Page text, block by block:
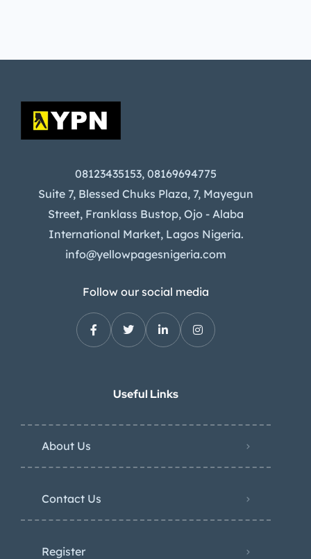
08123435153, 08169694775
Suite 7, Blessed Chuks Plaza, 7, Mayegun
Street, Franklass Bustop, Ojo - Alaba
International Market, Lagos Nigeria.
info@yellowpagesnigeria.com
Follow our social media
Useful Links
About Us
Contact Us
Register